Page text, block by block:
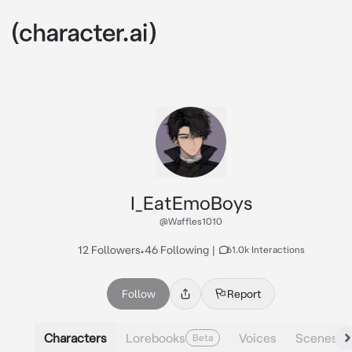
I_EatEmoBoys
@Waffles1010
12 Followers•46 Following | 61.0k Interactions
Follow Report
Characters Lorebooks Beta Voices Scenes